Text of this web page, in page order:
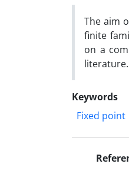
The aim
finite
on a
literature.
Keywords
Fixed point